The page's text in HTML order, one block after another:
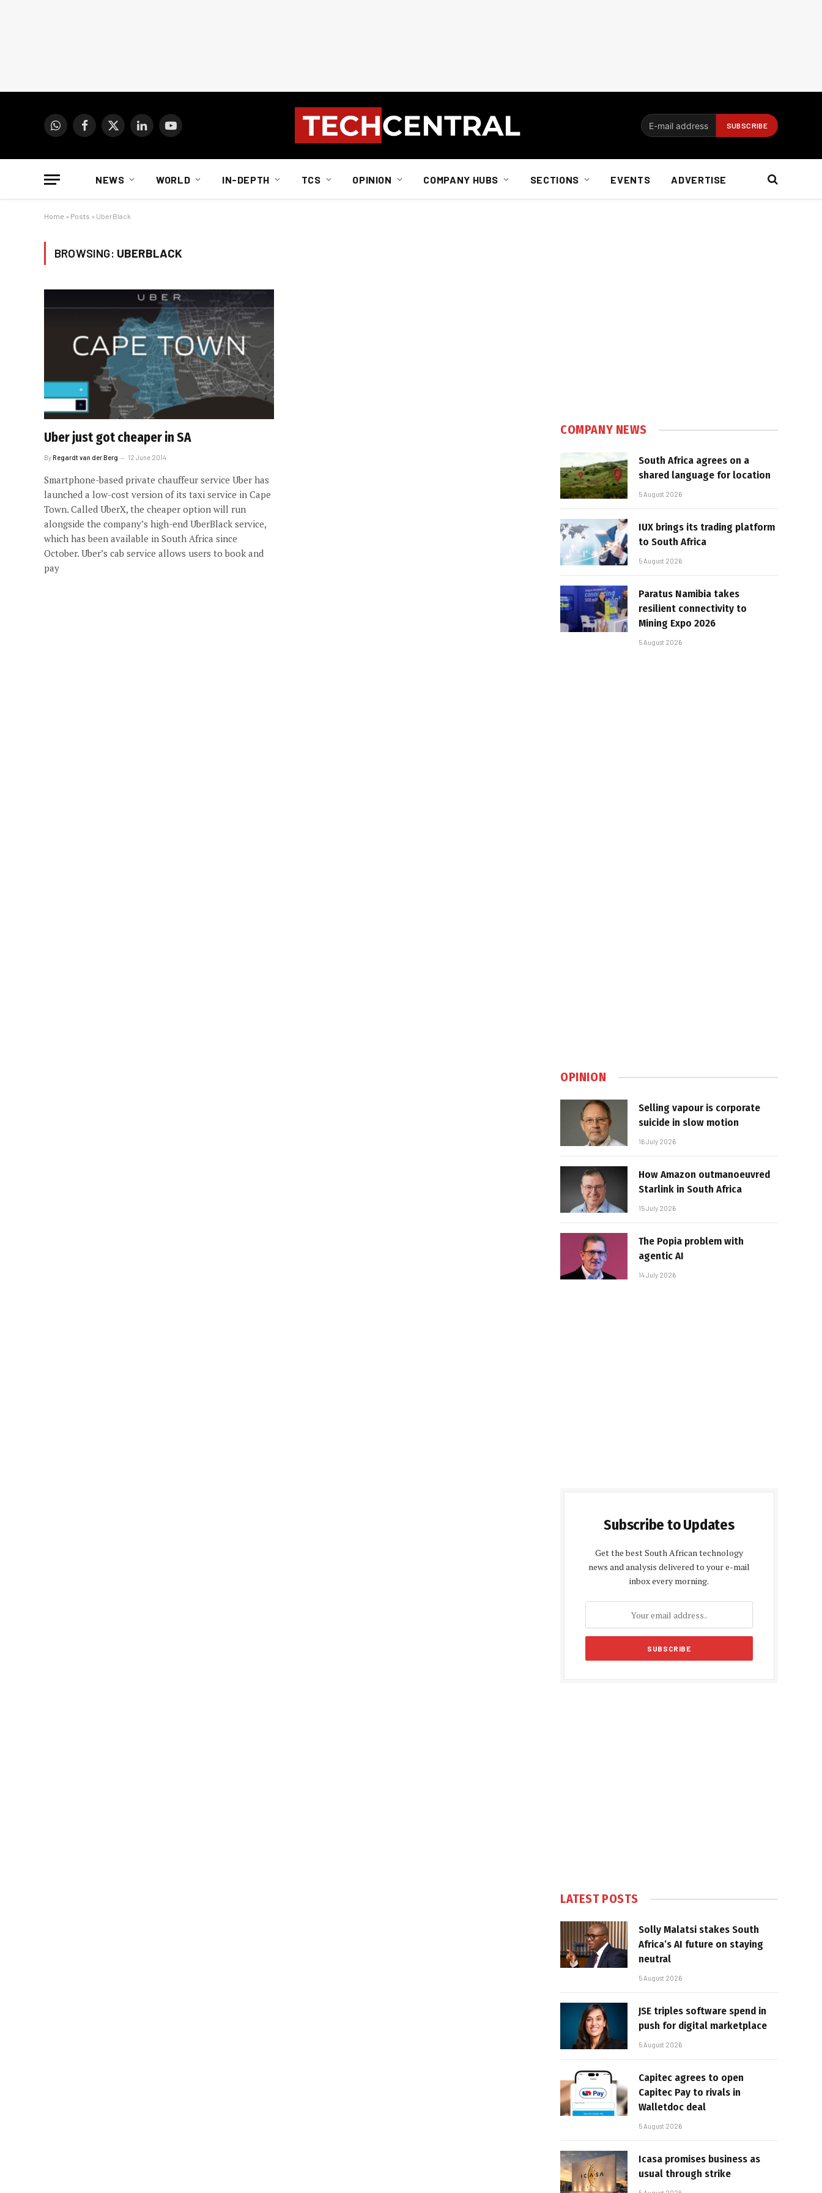
WhatsAppFacebook
X
LinkedInYouTube
NEWS WORLD IN-DEPTH TCS OPINION COMPANY HUBS SECTIONS EVENTS ADVERTISE
Home » Posts » UberBlack
BROWSING: UBERBLACK
Uber just got cheaper in SA
ByRegardt van der Berg 12 June 2014
Smartphone-based private chauffeur service Uber has
launched a low-cost version of its taxi service in Cape
Town. Called UberX, the cheaper option will run
alongside the company’s high-end UberBlack service,
which has been available in South Africa since
October. Uber’s cab service allows users to book and
pay
COMPANY NEWS
South Africa agrees on a
shared language for location
5 August 2026
IUX brings its trading platform
to South Africa
5 August 2026
Paratus Namibia takes
resilient connectivity to
Mining Expo 2026
5 August 2026
OPINION
Selling vapour is corporate
suicide in slow motion
16 July 2026
How Amazon outmanoeuvred
Starlink in South Africa
15 July 2026
The Popia problem with
agentic AI
14 July 2026
Subscribe to Updates
Get the best South African technology
news and analysis delivered to your e-mail
inbox every morning.
LATEST POSTS
Solly Malatsi stakes South
Africa’s AI future on staying
neutral
5 August 2026
JSE triples software spend in
push for digital marketplace
5 August 2026
Capitec agrees to open
Capitec Pay to rivals in
Walletdoc deal
5 August 2026
Icasa promises business as
usual through strike